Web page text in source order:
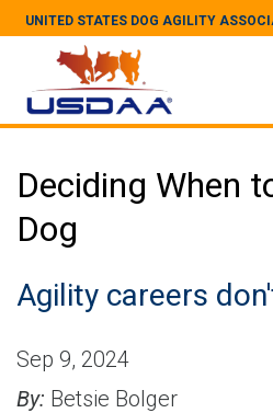
UNITED STATES DOG AGILITY
Deciding When
Dog
Agility careers
Sep 9, 2024
By: Betsie Bolger